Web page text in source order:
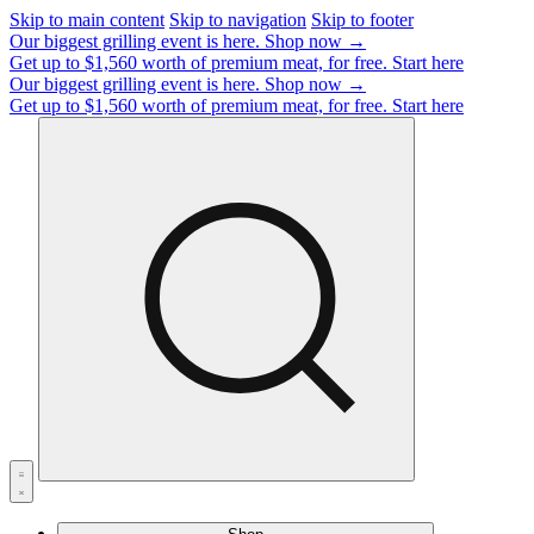
Skip to main content Skip to navigation Skip to footer
Our biggest grilling event is here. Shop now →
Get up to $1,560 worth of premium meat, for free. Start here
Our biggest grilling event is here. Shop now →
Get up to $1,560 worth of premium meat, for free. Start here